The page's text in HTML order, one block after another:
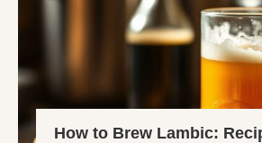
How to Brew Lambic: